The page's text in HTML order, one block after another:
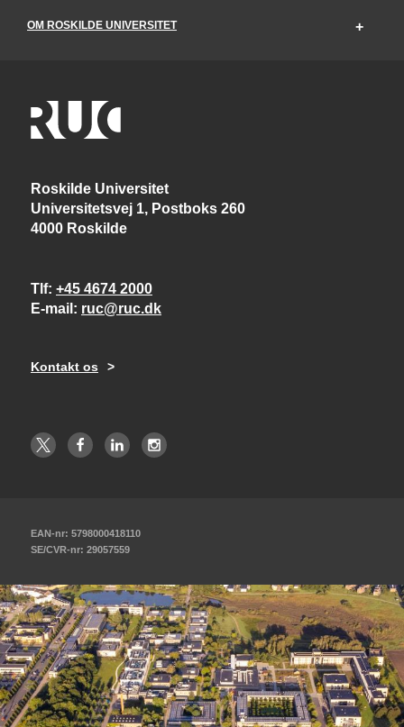
OM ROSKILDE UNIVERSITET
Roskilde Universitet
Universitetsvej 1, Postboks 260
4000 Roskilde
Tlf +45 4674 2000
E-mail
ruc@ruc.dk
Kontakt os
EAN-nr: 5798000418110
SE/CVR-nr: 29057559